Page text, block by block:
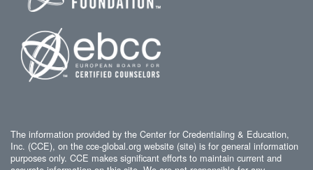
The information provided by the Center for Credentialing & Education,
Inc. (CCE), on the cce-global.org website (site) is for general information
purposes only. CCE makes significant efforts to maintain current and